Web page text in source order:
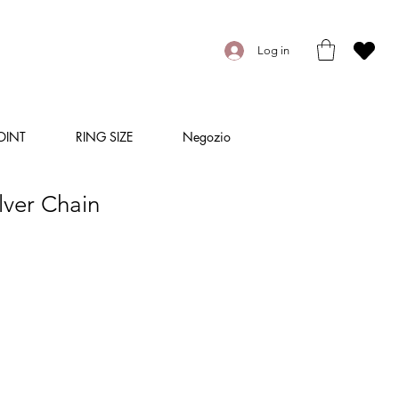
Log in
RING SIZE Negozio
Chain